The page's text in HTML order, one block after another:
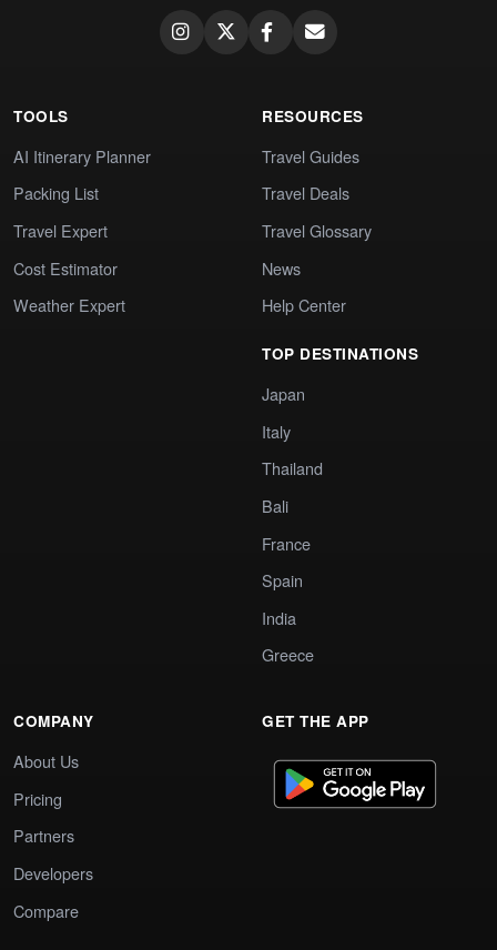
TOOLS
AI Itinerary Planner
Packing List
Travel Expert
Cost Estimator
Weather Expert
RESOURCES
Travel Guides
Travel Deals
Travel Glossary
News
Help Center
TOP DESTINATIONS
Japan
Italy
Thailand
Bali
France
Spain
India
Greece
COMPANY
About Us
Pricing
Partners
Developers
Compare
GET THE APP